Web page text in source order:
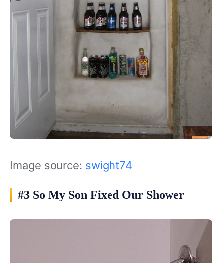
Image source: swight74
#3 So My Son Fixed Our Shower